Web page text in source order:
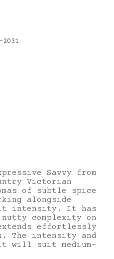
Savvy from
Victorian
of subtle spice
alongside
intensity. It has
complexity on
effortlessly
The intensity and
will suit medium-